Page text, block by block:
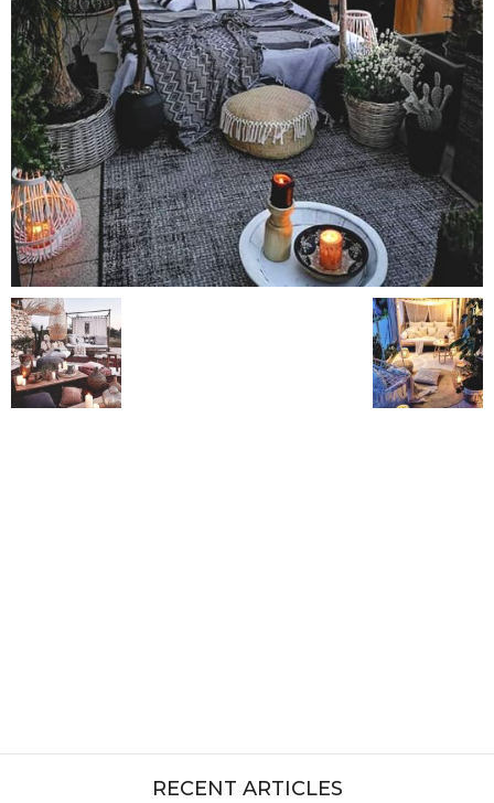
RECENT ARTICLES